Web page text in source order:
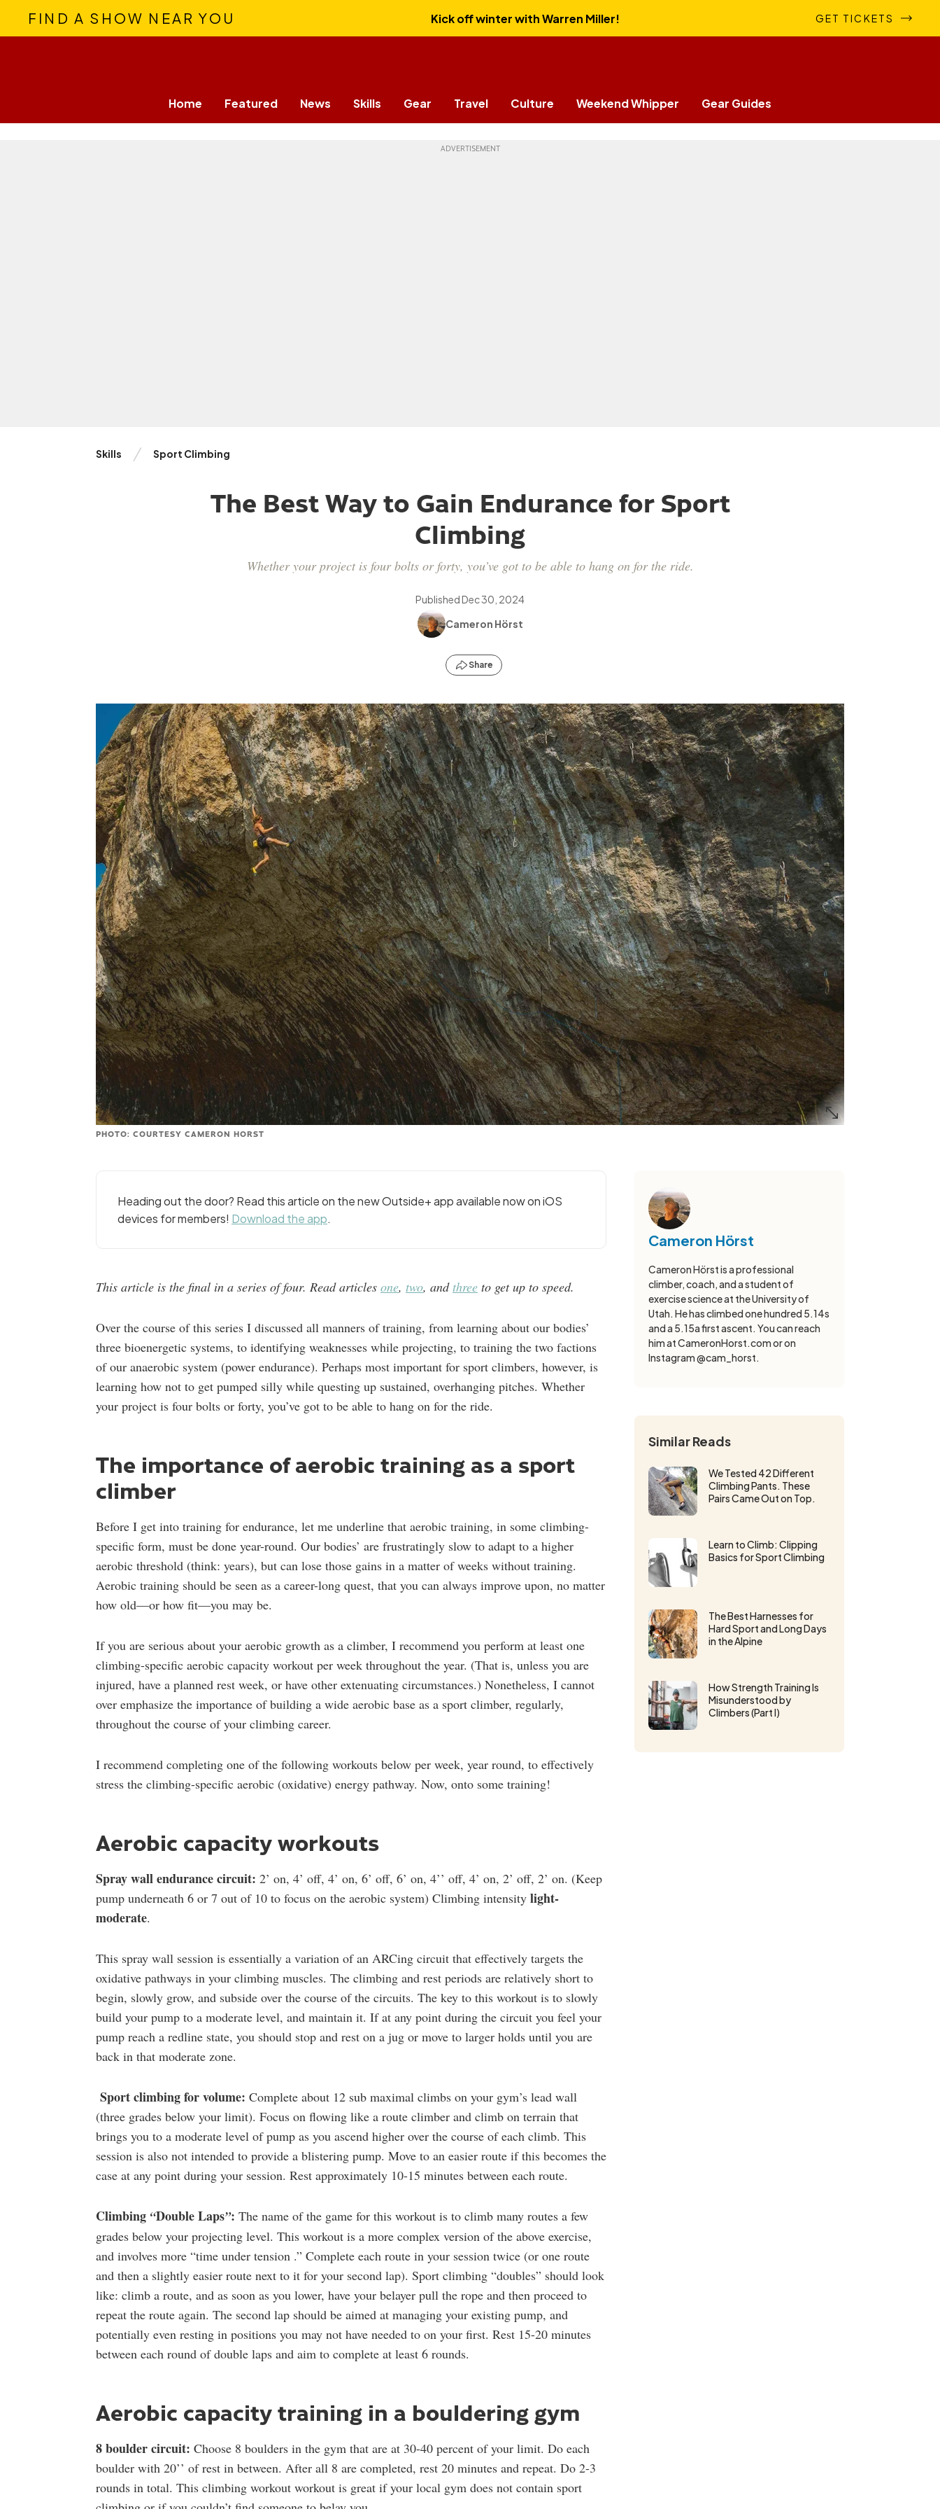
FIND A SHOW NEAR YOU Kick off winter with Warren Miller! GET TICKETS
Home Featured News Skills Gear Travel Culture Weekend Whipper Gear Guides
Skills Sport Climbing
The Best Way to Gain Endurance for Sport
Climbing
Whether your project is four bolts or forty, you’ve got to be able to hang on for the ride.
PublishedDec 30, 2024
Cameron Hörst
Share
PHOTO: COURTESY CAMERON HORST
Heading out the door? Read this article on the new Outside+ app available now on iOS
devices for members! Download the app.
This article is the final in a series of four. Read articles one, two, andthree to get up to speed.
Over the course of this series I discussed all manners of training, from learning about our bodies’
three bioenergetic systems, to identifying weaknesses while projecting, to training the two factions
of our anaerobic system (power endurance). Perhaps most important for sport climbers, however, is
learning how not to get pumped silly while questing up sustained, overhanging pitches. Whether
your project is four bolts or forty, you’ve got to be able to hang on for the ride.
The importance of aerobic training as a sport
climber
Before I get into training for endurance, let me underline that aerobic training, in some climbing-
specific form, must be done year-round. Our bodies’ are frustratingly slow to adapt to a higher
aerobic threshold (think: years), but can lose those gains in a matter of weeks without training.
Aerobic training should be seen as a career-long quest, that you can always improve upon, no matter
how old—or how fit—you may be.
If you are serious about your aerobic growth as a climber, I recommend you perform at least one
climbing-specific aerobic capacity workout per week throughout the year. (That is, unless you are
injured, have a planned rest week, or have other extenuating circumstances.) Nonetheless, I cannot
over emphasize the importance of building a wide aerobic base as a sport climber, regularly,
throughout the course of your climbing career.
I recommend completing one of the following workouts below per week, year round, to effectively
stress the climbing-specific aerobic (oxidative) energy pathway. Now, onto some training!
Aerobic capacity workouts
Spray wall endurance circuit: 2’ on, 4’ off, 4’ on, 6’ off, 6’ on, 4’’ off, 4’ on, 2’ off, 2’ on. (Keep
pump underneath 6 or 7 out of 10 to focus on the aerobic system) Climbing intensity light-
moderate.
This spray wall session is essentially a variation of an ARCing circuit that effectively targets the
oxidative pathways in your climbing muscles. The climbing and rest periods are relatively short to
begin, slowly grow, and subside over the course of the circuits. The key to this workout is to slowly
build your pump to a moderate level, and maintain it. If at any point during the circuit you feel your
pump reach a redline state, you should stop and rest on a jug or move to larger holds until you are
back in that moderate zone.
Sport climbing for volume: Complete about 12 sub maximal climbs on your gym’s lead wall
(three grades below your limit). Focus on flowing like a route climber and climb on terrain that
brings you to a moderate level of pump as you ascend higher over the course of each climb. This
session is also not intended to provide a blistering pump. Move to an easier route if this becomes the
case at any point during your session. Rest approximately 10-15 minutes between each route.
Climbing “Double Laps”: The name of the game for this workout is to climb many routes a few
grades below your projecting level. This workout is a more complex version of the above exercise,
and involves more “time under tension .” Complete each route in your session twice (or one route
and then a slightly easier route next to it for your second lap). Sport climbing “doubles” should look
like: climb a route, and as soon as you lower, have your belayer pull the rope and then proceed to
repeat the route again. The second lap should be aimed at managing your existing pump, and
potentially even resting in positions you may not have needed to on your first. Rest 15-20 minutes
between each round of double laps and aim to complete at least 6 rounds.
Aerobic capacity training in a bouldering gym
8 boulder circuit: Choose 8 boulders in the gym that are at 30-40 percent of your limit. Do each
boulder with 20’’ of rest in between. After all 8 are completed, rest 20 minutes and repeat. Do 2-3
rounds in total. This climbing workout workout is great if your local gym does not contain sport
Cameron Hörst
Cameron Hörst is a professional
climber, coach, and a student of
exercise science at the University of
Utah. He has climbed one hundred 5.14s
and a 5.15a first ascent. You can reach
him at CameronHorst.com or on
Instagram @cam_horst.
Similar Reads
We Tested 42 Different
Climbing Pants. These
Pairs Came Out on Top.
Learn to Climb: Clipping
Basics for Sport Climbing
The Best Harnesses for
Hard Sport and Long Days
in the Alpine
How Strength Training Is
Misunderstood by
Climbers (Part I)